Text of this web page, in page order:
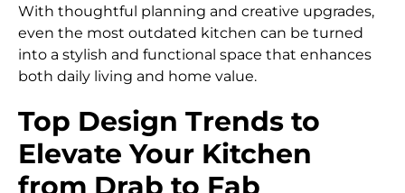
With thoughtful planning and creative upgrades,
even the most outdated kitchen can be turned
into a stylish and functional space that enhances
both daily living and home value.
Top Design Trends to
Elevate Your Kitchen